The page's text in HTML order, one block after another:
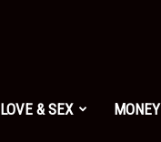
LOVE & SEX MONEY